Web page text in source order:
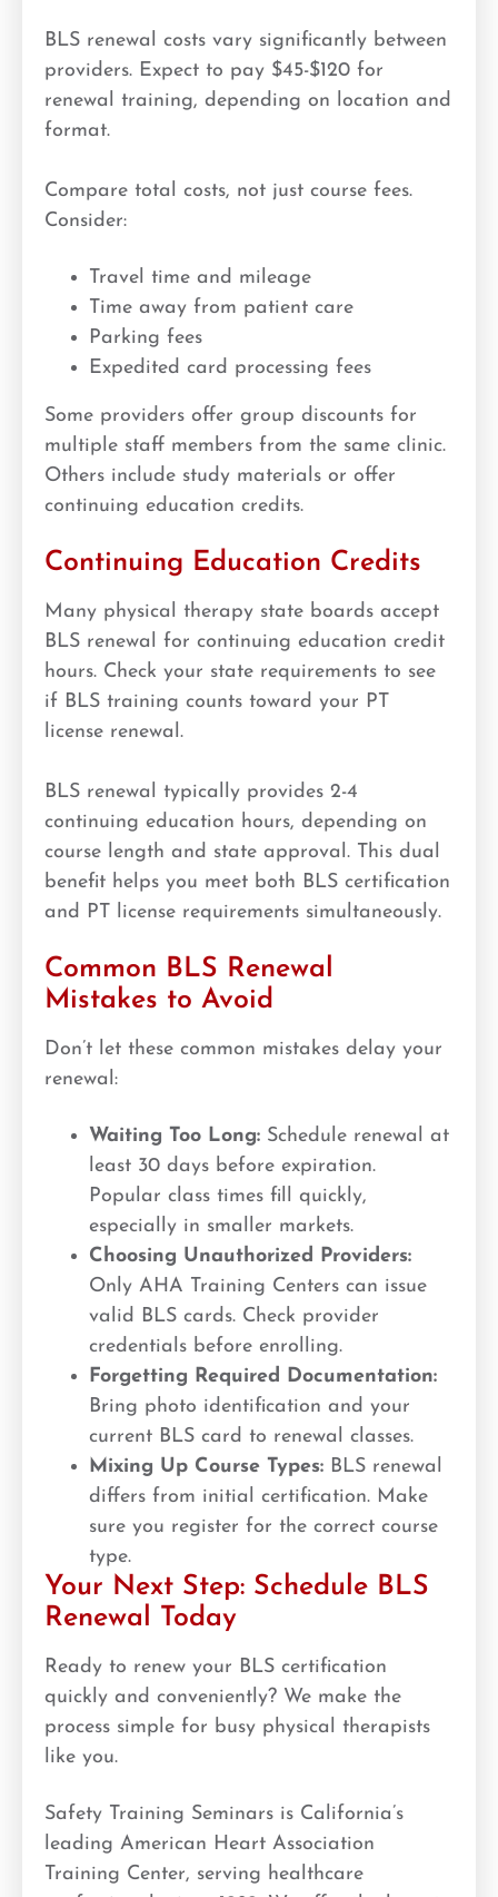
BLS renewal costs vary significantly between
providers. Expect to pay $45-$120 for
renewal training, depending on location and
format.
Compare total costs, not just course fees.
Consider:
Travel time and mileage
Time away from patient care
Parking fees
Expedited card processing fees
Some providers offer group discounts for
multiple staff members from the same clinic.
Others include study materials or offer
continuing education credits.
Continuing Education Credits
Many physical therapy state boards accept
BLS renewal for continuing education credit
hours. Check your state requirements to see
if BLS training counts toward your PT
license renewal.
BLS renewal typically provides 2-4
continuing education hours, depending on
course length and state approval. This dual
benefit helps you meet both BLS certification
and PT license requirements simultaneously.
Common BLS Renewal
Mistakes to Avoid
Don’t let these common mistakes delay your
renewal:
Waiting Too Long: Schedule renewal at
least 30 days before expiration.
Popular class times fill quickly,
especially in smaller markets.
Choosing Unauthorized Providers:
Only AHA Training Centers can issue
valid BLS cards. Check provider
credentials before enrolling.
Forgetting Required Documentation:
Bring photo identification and your
current BLS card to renewal classes.
Mixing Up Course Types: BLS renewal
differs from initial certification. Make
sure you register for the correct course
type.
Your Next Step: Schedule BLS
Renewal Today
Ready to renew your BLS certification
quickly and conveniently? We make the
process simple for busy physical therapists
like you.
Safety Training Seminars is California’s
leading American Heart Association
Training Center, serving healthcare